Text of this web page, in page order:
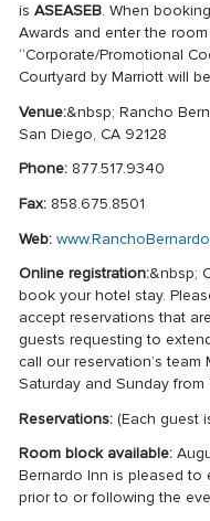
isASEASEB. When
Awards and enter the
“Corporate/Promotional
Courtyard by Marriott will
Venue:&nbsp; Rancho
San Diego, CA 92128
Phone: 877.517.9340
Fax: 858.675.8501
Web:
Online registration:&nbsp;
book your hotel stay.
accept reservations that
guests requesting to
call our reservation’s
Saturday and Sunday
Reservations: (Each guest
Room block available:
Bernardo Inn is pleased
prior to or following the